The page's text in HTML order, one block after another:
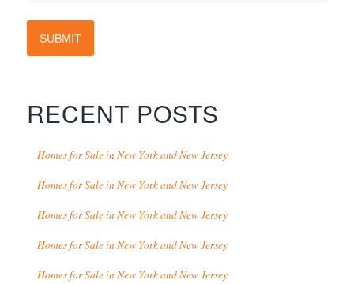
SUBMIT
RECENT POSTS
Homes for Sale in New York and New Jersey
Homes for Sale in New York and New Jersey
Homes for Sale in New York and New Jersey
Homes for Sale in New York and New Jersey
Homes for Sale in New York and New Jersey